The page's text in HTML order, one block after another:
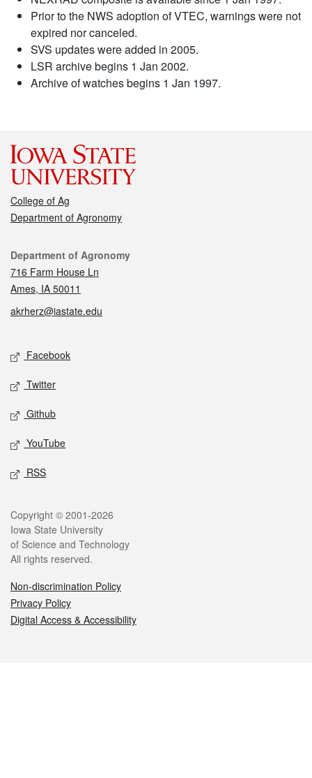
Prior to the NWS adoption of VTEC, warnings were not
expired nor canceled.
SVS updates were added in 2005.
LSR archive begins 1 Jan 2002.
Archive of watches begins 1 Jan 1997.
College of Ag
Department of Agronomy
Contact
Department of Agronomy
716 Farm House Ln
Ames, IA 50011
akrherz@iastate.edu
Social media
Facebook
Twitter
Github
YouTube
RSS
Legal
Copyright © 2001-2026
Iowa State University
of Science and Technology
All rights reserved.
Non-discrimination Policy
Privacy Policy
Digital Access & Accessibility